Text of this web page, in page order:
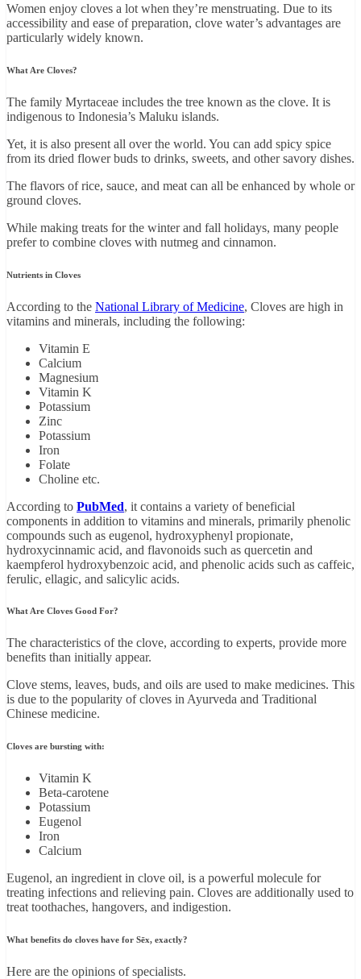
Women enjoy cloves a lot when they’re menstruating. Due to its
accessibility and ease of preparation, clove water’s advantages are
particularly widely known.
What Are Cloves?
The family Myrtaceae includes the tree known as the clove. It is
indigenous to Indonesia’s Maluku islands.
Yet, it is also present all over the world. You can add spicy spice
from its dried flower buds to drinks, sweets, and other savory dishes.
The flavors of rice, sauce, and meat can all be enhanced by whole or
ground cloves.
While making treats for the winter and fall holidays, many people
prefer to combine cloves with nutmeg and cinnamon.
Nutrients in Cloves
According to the National Library of Medicine, Cloves are high in
vitamins and minerals, including the following:
Vitamin E
Calcium
Magnesium
Vitamin K
Potassium
Zinc
Potassium
Iron
Folate
Choline etc.
According to PubMed, it contains a variety of beneficial
components in addition to vitamins and minerals, primarily phenolic
compounds such as eugenol, hydroxyphenyl propionate,
hydroxycinnamic acid, and flavonoids such as quercetin and
kaempferol hydroxybenzoic acid, and phenolic acids such as caffeic,
ferulic, ellagic, and salicylic acids.
What Are Cloves Good For?
The characteristics of the clove, according to experts, provide more
benefits than initially appear.
Clove stems, leaves, buds, and oils are used to make medicines. This
is due to the popularity of cloves in Ayurveda and Traditional
Chinese medicine.
Cloves are bursting with:
Vitamin K
Beta-carotene
Potassium
Eugenol
Iron
Calcium
Eugenol, an ingredient in clove oil, is a powerful molecule for
treating infections and relieving pain. Cloves are additionally used to
treat toothaches, hangovers, and indigestion.
What benefits do cloves have for Sēx, exactly?
Here are the opinions of specialists.